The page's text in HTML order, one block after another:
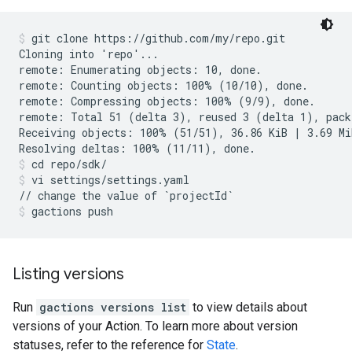
git clone https://github.com/my/repo.git
Cloning into 'repo'...
remote: Enumerating objects: 10, done.
remote: Counting objects: 100% (10/10), done.
remote: Compressing objects: 100% (9/9), done.
remote: Total 51 (delta 3), reused 3 (delta 1),
Receiving objects: 100% (51/51), 36.86 KiB | 3.69
cd repo/sdk/
vi settings/settings.yaml
gactions push
Listing versions
Run gactions versions list to view details about
versions of your Action. To learn more about version
statuses, refer to the reference for State.